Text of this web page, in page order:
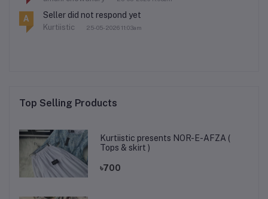
A Seller did not respond yet
Kurtiistic 25-05-2026 11:03am
Top Selling Products
Kurtiistic presents NOR-E-AFZA (
Tops & skirt )
৳700